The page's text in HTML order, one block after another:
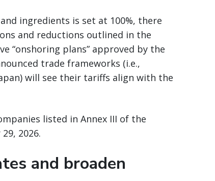
ingredients is set at 100%, there
and reductions outlined in the
“onshoring plans” approved by the
trade frameworks (i.e.,
will see their tariffs align with the
listed in Annex III of the
2026.
and broaden